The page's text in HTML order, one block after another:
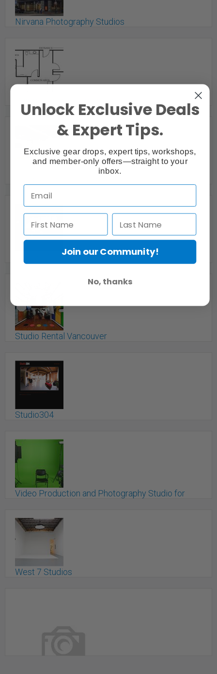
Nirvana Photography Studios
Burnaby, BC
Vancouver, BC
Studio Rental Vancouver
Studio304
Video Production and Photography Studio for
Coquitlam, BC
West 7 Studios
Unlock Exclusive Deals
& Expert Tips.
Exclusive gear drops, expert tips, workshops,
and member-only offers—straight to your
inbox.
Join our Community!
No, thanks